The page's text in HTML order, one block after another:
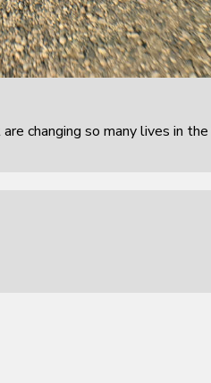
changing so many lives in